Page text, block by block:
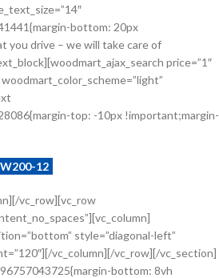
bottom: 20px
you drive – we will take care of
price=”1″
top: -10px !important;margin-
12
vc_row][vc_row
style=”diagonal-left”
vc_column][/vc_row][/vc_section]
bottom: 8vh